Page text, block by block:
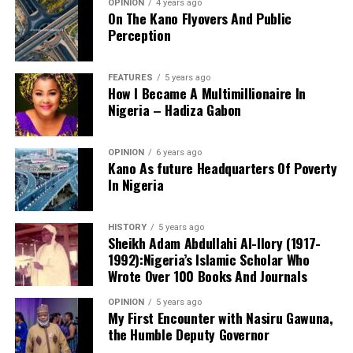
“The lack of specific location has made tracking very
difficult,” Tracka stated. “We wrote an FOI to SUBEB
Kano State Universal Basic Education Board in May
2026, but they responded saying they do not have a
A chieftain of the African Democratic Congress, ADC,
Solomon Dalung, has said he will institute a fresh legal
challenge against President Bola Tinubu’s educational
qualifications ahead of the 2027 general elections.
Mr Dalung, a former Minister of Youth and Sports
Development, alleged that unresolved questions
surrounding Tinubu’s qualifications remained the
“greatest threat” to Nigeria’s democratic transition and
vowed to challenge the President’s eligibility in court.
OPINION 4 years ago
On The Kano Flyovers And Public
Perception
FEATURES 5 years ago
How I Became A Multimillionaire In
Nigeria – Hadiza Gabon
OPINION 6 years ago
Kano As future Headquarters Of Poverty
In Nigeria
HISTORY 5 years ago
Sheikh Adam Abdullahi Al-Ilory (1917-
1992):Nigeria’s Islamic Scholar Who
Wrote Over 100 Books And Journals
OPINION 5 years ago
My First Encounter with Nasiru Gawuna,
the Humble Deputy Governor